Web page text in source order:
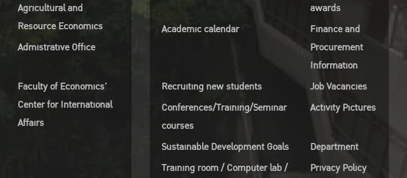
Agricultural and
Resource Economics
Admistrative Office
Faculty of Economics’
Center for International
Affairs
awards
Academic calendar
Finance and
Procurement
Information
Recruiting new students
Job Vacancies
Conferences/Training/Seminar
courses
Activity Pictures
Sustainable Development Goals
Department
Training room / Computer lab /
Privacy Policy